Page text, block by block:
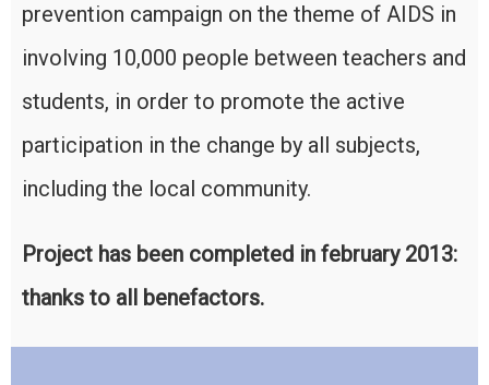
prevention campaign on the theme of AIDS in
involving 10,000 people between teachers and
students, in order to promote the active
participation in the change by all subjects,
including the local community.
Project has been completed in february 2013:
thanks to all benefactors.